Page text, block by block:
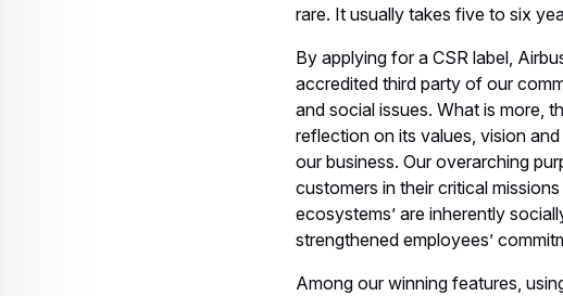
rare. It usually takes five to six
By applying for a CSR label,
accredited third party of our
and social issues. What is more,
reflection on its values, vision
our business. Our overarching
customers in their critical
ecosystems’ are inherently
strengthened employees’
Among our winning features,